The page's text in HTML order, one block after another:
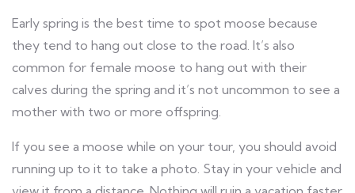
Early spring is the best time to spot moose because
they tend to hang out close to the road. It’s also
common for female moose to hang out with their
calves during the spring and it’s not uncommon to see a
mother with two or more offspring.
If you see a moose while on your tour, you should avoid
running up to it to take a photo. Stay in your vehicle and